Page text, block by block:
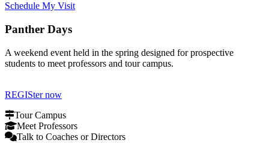
Schedule My Visit
Panther Days
A weekend event held in the spring designed for prospective
students to meet professors and tour campus.
REGISter now
Tour Campus
Meet Professors
Talk to Coaches or Directors